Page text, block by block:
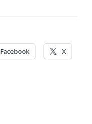
Facebook X